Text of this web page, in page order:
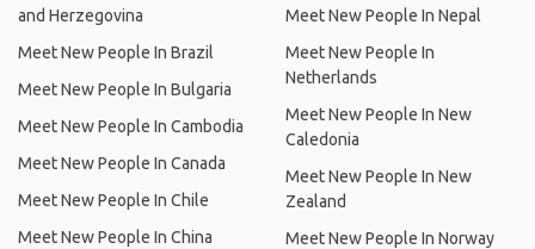
and Herzegovina
Meet New People In Brazil
Meet New People In Bulgaria
Meet New People In Cambodia
Meet New People In Canada
Meet New People In Chile
Meet New People In China
Meet New People In Nepal
Meet New People In
Netherlands
Meet New People In New
Caledonia
Meet New People In New
Zealand
Meet New People In Norway